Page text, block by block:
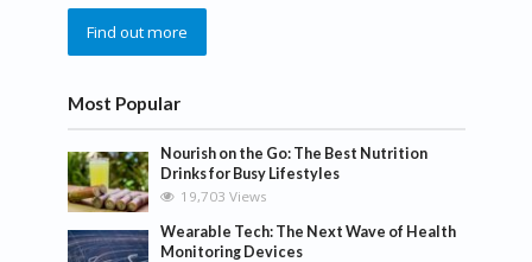
Find out more
Most Popular
Nourish on the Go: The Best Nutrition
Drinks for Busy Lifestyles
19,703 Views
Wearable Tech: The Next Wave of Health
Monitoring Devices